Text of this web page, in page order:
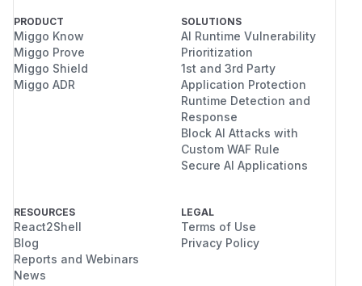
PRODUCT
Miggo Know
Miggo Prove
Miggo Shield
Miggo ADR
SOLUTIONS
AI Runtime Vulnerability
Prioritization
1st and 3rd Party
Application Protection
Runtime Detection and
Response
Block AI Attacks with
Custom WAF Rule
Secure AI Applications
RESOURCES
React2Shell
Blog
Reports and Webinars
News
LEGAL
Terms of Use
Privacy Policy